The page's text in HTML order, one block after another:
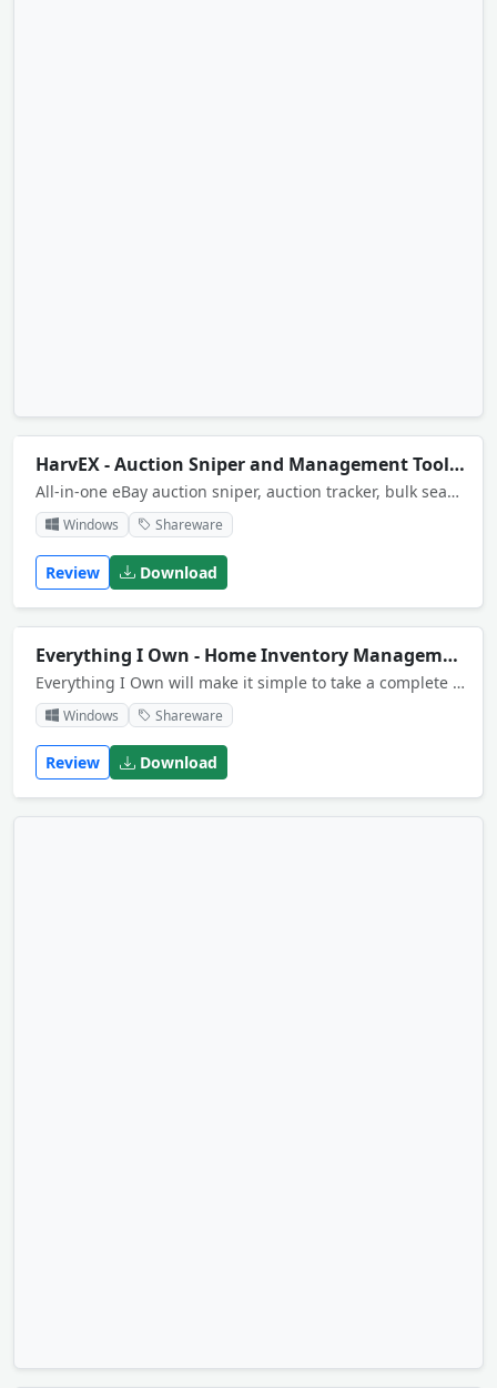
HarvEX - Auction Sniper and Management Tool for eBay
All-in-one eBay auction sniper, auction tracker, bulk search and macro automation tool - for bidders and sellers. For advanced users HarvEX provides a built-in Python macro/script language and an extensive online auction related API.
Windows Shareware
Review Download
Everything I Own - Home Inventory Management System
Everything I Own will make it simple to take a complete home inventory. The program lets you keep track of the name of each item, the brand, model and serial numbers, its type, purchase date and location in your home, and much more! Win 8 compatible.
Windows Shareware
Review Download